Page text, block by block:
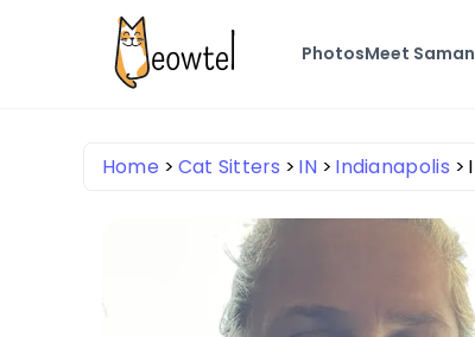
PhotosMeet
Home Cat Sitters IN Indianapolis